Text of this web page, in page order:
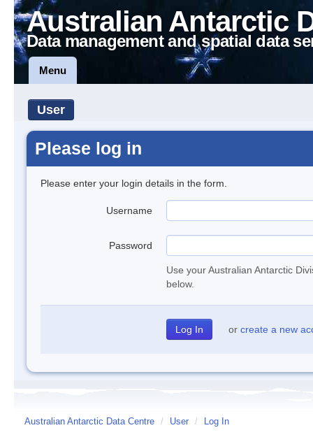
Australian Antarctic
Data management and spatial data
Menu
User
Please log in
Please enter your login details in the form.
Username
Password
Use your Australian Antarctic
below.
or create a new
Australian Antarctic Data Centre / User / Log In